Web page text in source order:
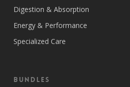
Digestion & Absorption
Energy & Performance
Specialized Care
Bundles